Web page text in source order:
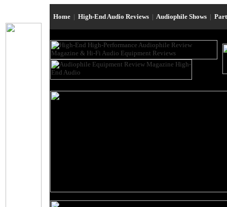
Home | High-End Audio Reviews | Audiophile Shows |